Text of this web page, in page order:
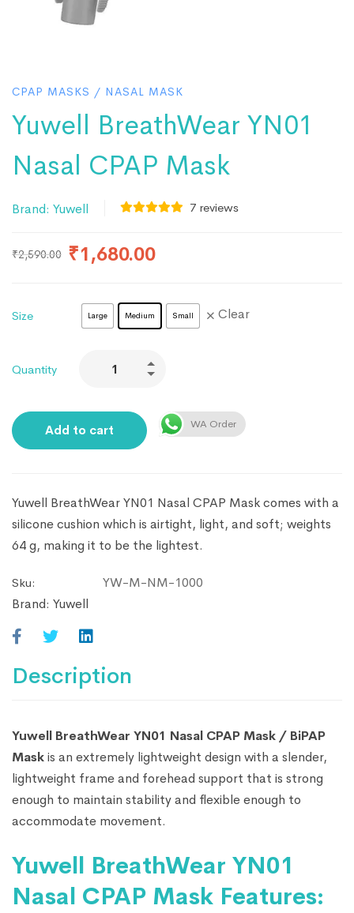
CPAP MASKS / NASAL MASK
Yuwell BreathWear YN01
Nasal CPAP Mask
Brand: Yuwell 7 reviews
₹2,590.00 ₹1,680.00
Size Large Medium Small Clear
Quantity
Add to cart WA Order
Yuwell BreathWear YN01 Nasal CPAP Mask comes with a
silicone cushion which is airtight, light, and soft; weights
64 g, making it to be the lightest.
Sku:
YW-M-NM-1000
Brand: Yuwell
Description
Yuwell BreathWear YN01 Nasal CPAP Mask / BiPAP
Maskis an extremely lightweight design with a slender,
lightweight frame and forehead support that is strong
enough to maintain stability and flexible enough to
accommodate movement.
Yuwell BreathWear YN01
Nasal CPAP Mask Features: